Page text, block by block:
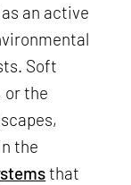
an active
Soft
or the
the
that